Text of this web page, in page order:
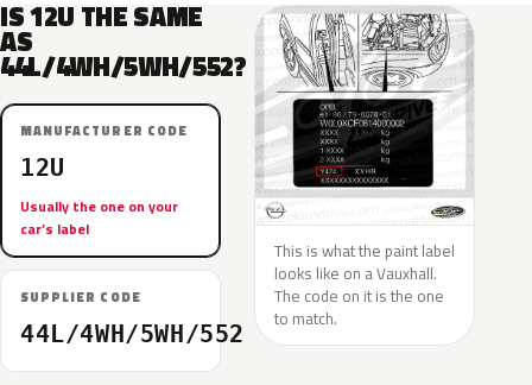
IS 12U THE SAME
AS
44L/4WH/5WH/552?
MANUFACTURER CODE
12U
Usually the one on your
car’s label
SUPPLIER CODE
44L/4WH/5WH/552
This is what the paint label
looks like on a Vauxhall.
The code on it is the one
to match.